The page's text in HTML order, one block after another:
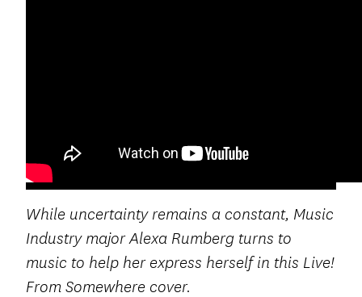
While uncertainty remains a constant, Music
Industry major Alexa Rumberg turns to
music to help her express herself in this Live!
From Somewhere cover.